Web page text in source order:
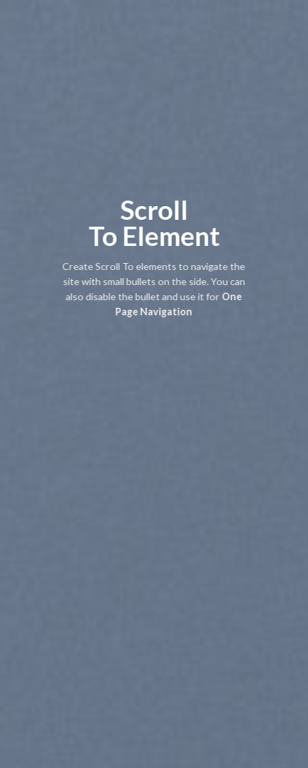
Scroll
To Element
Create Scroll To elements to navigate the
site with small bullets on the side. You can
also disable the bullet and use it for One
Page Navigation